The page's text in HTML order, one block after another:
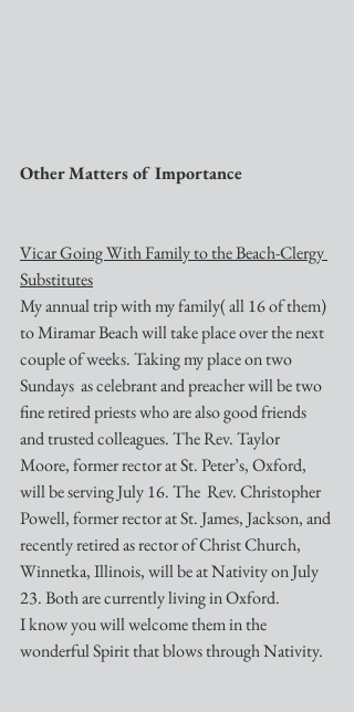
Other Matters of Importance
Vicar Going With Family to the Beach-Clergy
Substitutes
My annual trip with my family( all 16 of them)
to Miramar Beach will take place over the next
couple of weeks. Taking my place on two
Sundays  as celebrant and preacher will be two
fine retired priests who are also good friends
and trusted colleagues. The Rev. Taylor
Moore, former rector at St. Peter’s, Oxford,
will be serving July 16. The  Rev. Christopher
Powell, former rector at St. James, Jackson, and
recently retired as rector of Christ Church,
Winnetka, Illinois, will be at Nativity on July
23. Both are currently living in Oxford.
I know you will welcome them in the
wonderful Spirit that blows through Nativity.